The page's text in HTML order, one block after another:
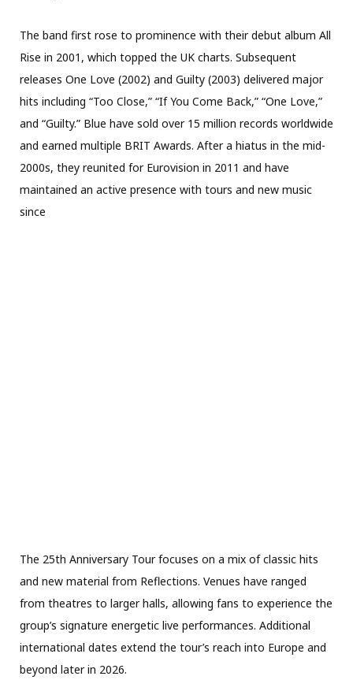
The band first rose to prominence with their debut album All
Rise in 2001, which topped the UK charts. Subsequent
releases One Love (2002) and Guilty (2003) delivered major
hits including “Too Close,” “If You Come Back,” “One Love,”
and “Guilty.” Blue have sold over 15 million records worldwide
and earned multiple BRIT Awards. After a hiatus in the mid-
2000s, they reunited for Eurovision in 2011 and have
maintained an active presence with tours and new music
since
The 25th Anniversary Tour focuses on a mix of classic hits
and new material from Reflections. Venues have ranged
from theatres to larger halls, allowing fans to experience the
group’s signature energetic live performances. Additional
international dates extend the tour’s reach into Europe and
beyond later in 2026.